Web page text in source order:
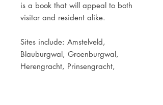
is a book that will appeal to both
visitor and resident alike.
Sites include: Amstelveld,
Blauburgwal, Groenburgwal,
Herengracht, Prinsengracht,